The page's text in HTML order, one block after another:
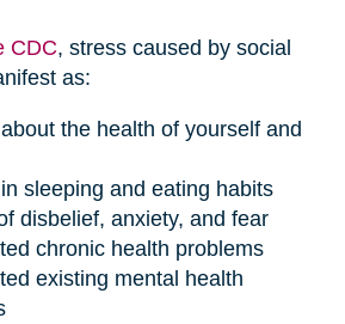
CDC, stress caused by social
as:
the health of yourself and
sleeping and eating habits
disbelief, anxiety, and fear
chronic health problems
existing mental health